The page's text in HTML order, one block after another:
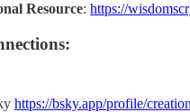
Resource: https://
https://bsky.app/profile/